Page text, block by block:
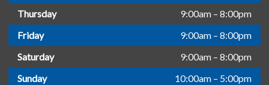
Thursday
9:00am – 8:00pm
Friday
9:00am – 8:00pm
Saturday
9:00am – 8:00pm
Sunday
10:00am – 5:00pm